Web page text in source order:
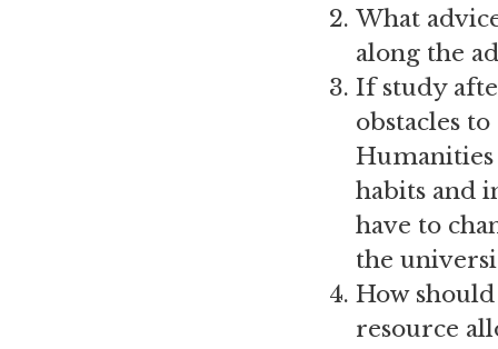
What
along the
If study
obstacles
habits and
have to
the
How
resource